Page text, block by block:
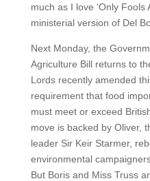
much as I love ‘Only Fools
ministerial version of Del
Next Monday, the
Agriculture Bill returns to
Lords recently amended
requirement that food
must meet or exceed
move is backed by Oliver,
leader Sir Keir Starmer,
environmental
But Boris and Miss Truss